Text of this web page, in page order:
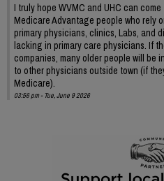
I truly hope WVMC and UHC can
Medicare Advantage people who rely
primary physicians, clinics, Labs, and
lacking in primary care physicians. If
companies, many older people will be
to other physicians outside town (if
Medicare).
03:56 pm - Tue, June 9 2026